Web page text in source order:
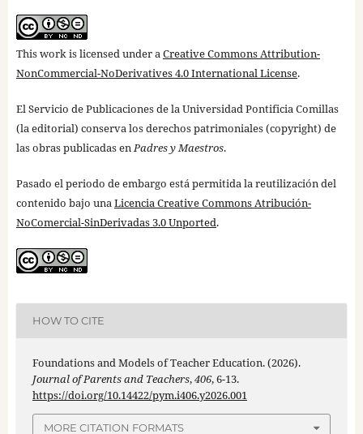
This work is licensed under aCreative Commons Attribution-
NonCommercial-NoDerivatives 4.0 International License.
El Servicio de Publicaciones de la Universidad Pontificia Comillas
(la editorial) conserva los derechos patrimoniales (copyright) de
las obras publicadas enPadres y Maestros.
Pasado el periodo de embargo está permitida la reutilización del
contenido bajo unaLicencia Creative Commons Atribución-
NoComercial-SinDerivadas 3.0 Unported.
HOW TO CITE
Foundations and Models of Teacher Education. (2026).
Journal of Parents and Teachers,406, 6-13.
https://doi.org/10.14422/pym.i406.y2026.001
MORE CITATION FORMATS